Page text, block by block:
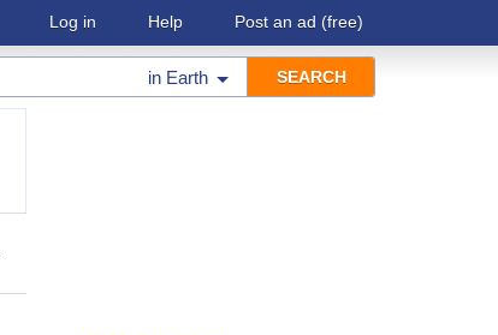
Log in Help Post an ad (free)
in Earth